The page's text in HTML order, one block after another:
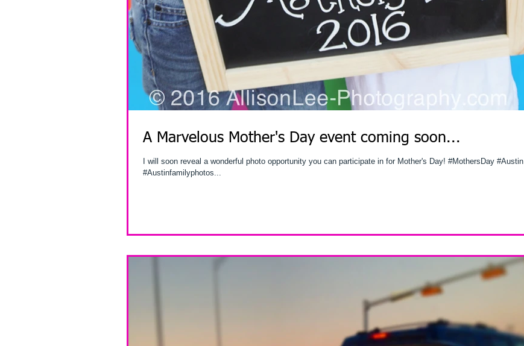
A Marvelous Mother's Day event coming soon...
I will soon reveal a wonderful photo opportunity you can participate in for Mother's Day! #MothersDay #Austin
#Austinfamilyphotos...